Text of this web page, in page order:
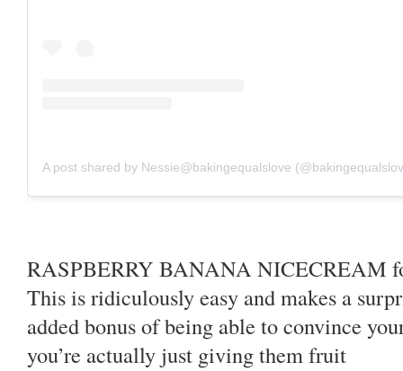
A post shared by Nessie@bakingequalslove
RASPBERRY BANANA NICECREAM
This is ridiculously easy and makes a
added bonus of being able to convince
you’re actually just giving them fruit